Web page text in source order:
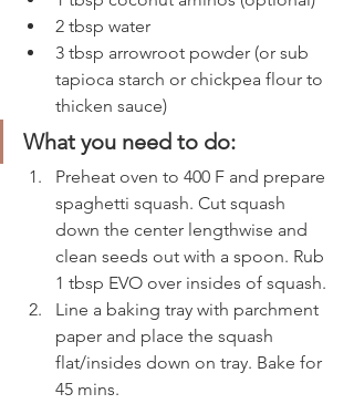
2 tbsp water
3 tbsp arrowroot powder (or sub
tapioca starch or chickpea flour to
thicken sauce)
What you need to do:
Preheat oven to 400 F and prepare
spaghetti squash. Cut squash
down the center lengthwise and
clean seeds out with a spoon. Rub
1 tbsp EVO over insides of squash.
Line a baking tray with parchment
paper and place the squash
flat/insides down on tray. Bake for
45 mins.